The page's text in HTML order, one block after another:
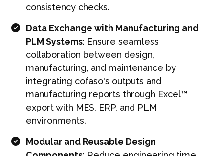
consistency checks.
Data Exchange with Manufacturing and
PLM Systems: Ensure seamless
collaboration between design,
manufacturing, and maintenance by
integrating cofaso's outputs and
manufacturing reports through Excel™
export with MES, ERP, and PLM
environments.
Modular and Reusable Design